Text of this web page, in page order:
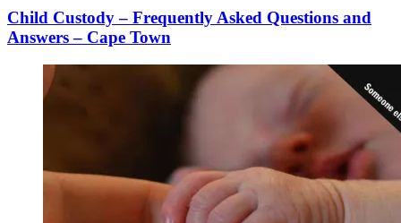
Child Custody – Frequently Asked Questions and
Answers – Cape Town